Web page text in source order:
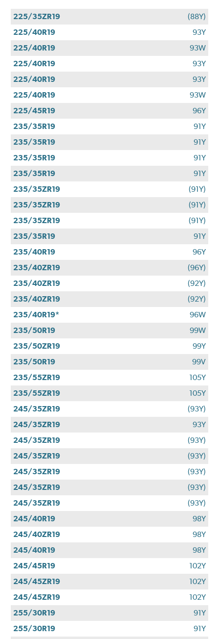
225/35ZR19
(88Y)
225/40R19
93Y
225/40R19
93W
225/40R19
93Y
225/40R19
93Y
225/40R19
93W
225/45R19
96Y
235/35R19
91Y
235/35R19
91Y
235/35R19
91Y
235/35R19
91Y
235/35ZR19
(91Y)
235/35ZR19
(91Y)
235/35ZR19
(91Y)
235/35R19
91Y
235/40R19
96Y
235/40ZR19
(96Y)
235/40ZR19
(92Y)
235/40ZR19
(92Y)
235/40R19*
96W
235/50R19
99W
235/50ZR19
99Y
235/50R19
99V
235/55ZR19
105Y
235/55ZR19
105Y
245/35ZR19
(93Y)
245/35ZR19
93Y
245/35ZR19
(93Y)
245/35ZR19
(93Y)
245/35ZR19
(93Y)
245/35ZR19
(93Y)
245/35ZR19
(93Y)
245/40R19
98Y
245/40ZR19
98Y
245/40R19
98Y
245/45R19
102Y
245/45ZR19
102Y
245/45ZR19
102Y
255/30R19
91Y
255/30R19
91Y